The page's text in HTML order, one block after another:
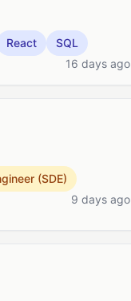
React
SQL
16 days ago
(SDE)
9 days ago